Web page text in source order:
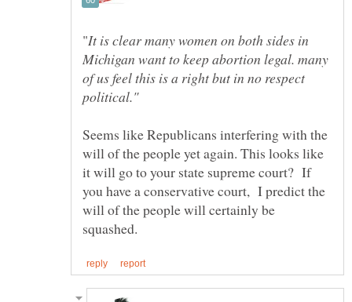
It is clear many women on both sides in
Michigan want to keep abortion legal. many
of us feel this is a right but in no respect
Seems like Republicans interfering with the
will of the people yet again. This looks like
it will go to your state supreme court? If
you have a conservative court, I predict the
will of the people will certainly be